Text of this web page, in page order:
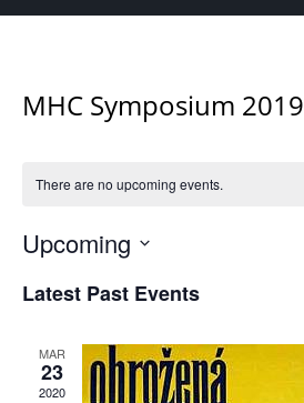
MHC Symposium 2019
There are no upcoming events.
Upcoming
date.
Latest Past Events
MAR
23
2020